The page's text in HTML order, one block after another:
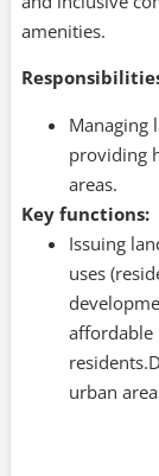
amenities.
Managing
providing
areas.
Key functions:
Issuing
uses
affordable
urban